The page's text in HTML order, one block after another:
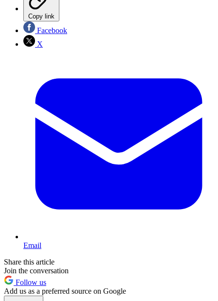
Copy link
Facebook
X
Email
Share this article
Join the conversation
Follow us
Add us as a preferred source on Google